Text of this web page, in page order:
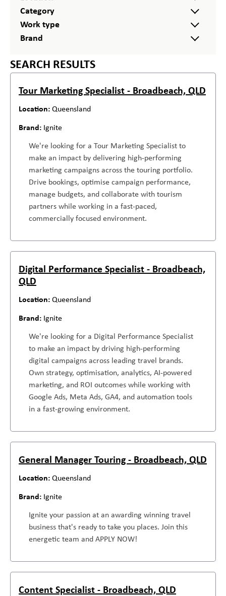
Category
Work type
Brand
SEARCH RESULTS
Tour Marketing Specialist - Broadbeach, QLD
Queensland
Ignite
We're looking for a Tour Marketing Specialist to
make an impact by delivering high-performing
marketing campaigns across the touring portfolio.
Drive bookings, optimise campaign performance,
manage budgets, and collaborate with tourism
partners while working in a fast-paced,
commercially focused environment.
Digital Performance Specialist - Broadbeach,
QLD
Queensland
Ignite
We're looking for a Digital Performance Specialist
to make an impact by driving high-performing
digital campaigns across leading travel brands.
Own strategy, optimisation, analytics, AI-powered
marketing, and ROI outcomes while working with
Google Ads, Meta Ads, GA4, and automation tools
in a fast-growing environment.
General Manager Touring - Broadbeach, QLD
Queensland
Ignite
Ignite your passion at an awarding winning travel
business that's ready to take you places. Join this
energetic team and APPLY NOW!
Content Specialist - Broadbeach, QLD